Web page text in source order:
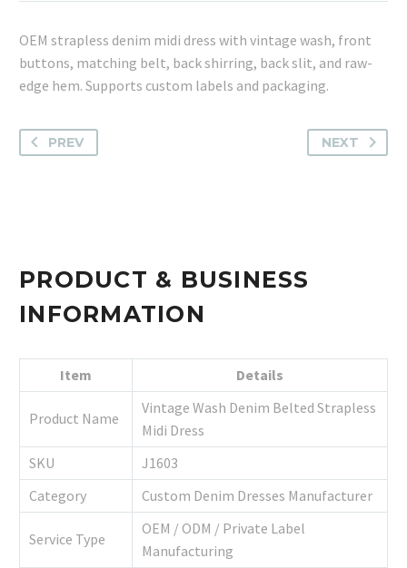
OEM strapless denim midi dress with vintage wash, front
buttons, matching belt, back shirring, back slit, and raw-
edge hem. Supports custom labels and packaging.
PREV NEXT
PRODUCT & BUSINESS
INFORMATION
Item Details
Product Name
Vintage Wash Denim Belted Strapless
Midi Dress
SKU
J1603
Category
Custom Denim Dresses Manufacturer
Service Type
OEM / ODM / Private Label
Manufacturing